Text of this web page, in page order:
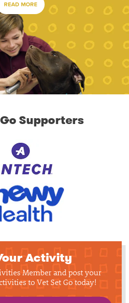
READ MORE
Supporters
Activity
Member and post your
to Vet Set Go today!